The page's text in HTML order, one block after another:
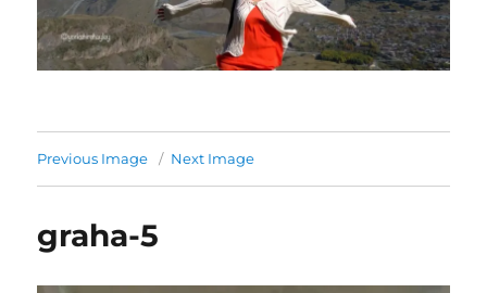
Previous Image Next Image
graha-5